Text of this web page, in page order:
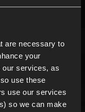
are necessary to
your
our services, as
use these
use our services
so we can make
to 4:00pm.
offers